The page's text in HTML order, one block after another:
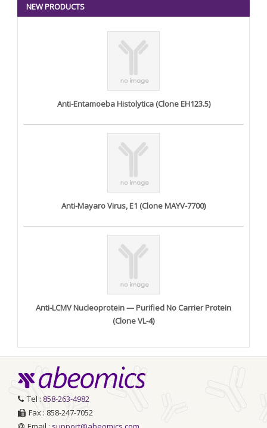
NEW PRODUCTS
Anti-Entamoeba Histolytica (Clone EH123.5)
Anti-Mayaro Virus, E1 (Clone MAYV-7700)
Anti-LCMV Nucleoprotein — Purified No Carrier Protein
(Clone VL-4)
Tel : 858-263-4982
Fax : 858-247-7052